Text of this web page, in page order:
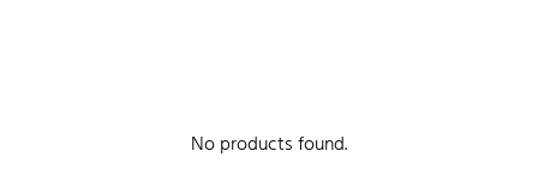
No products found.